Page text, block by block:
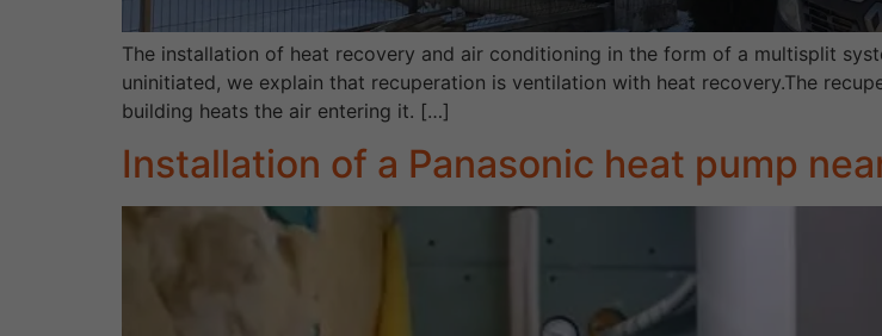
The installation of heat recovery and air conditioning in the form of a multisplit
uninitiated, we explain that recuperation is ventilation with heat recovery.The
building heats the air entering it. […]
Installation of a Panasonic heat pump